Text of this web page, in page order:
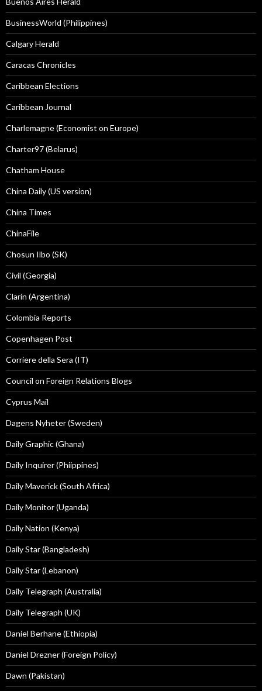
BusinessWorld (Philippines)
Calgary Herald
Caracas Chronicles
Caribbean Elections
Caribbean Journal
Charlemagne (Economist on Europe)
Charter97 (Belarus)
Chatham House
China Daily (US version)
China Times
ChinaFile
Chosun Ilbo (SK)
Civil (Georgia)
Clarín (Argentina)
Colombia Reports
Copenhagen Post
Corriere della Sera (IT)
Council on Foreign Relations Blogs
Cyprus Mail
Dagens Nyheter (Sweden)
Daily Graphic (Ghana)
Daily Inquirer (Phiippines)
Daily Maverick (South Africa)
Daily Monitor (Uganda)
Daily Nation (Kenya)
Daily Star (Bangladesh)
Daily Star (Lebanon)
Daily Telegraph (Australia)
Daily Telegraph (UK)
Daniel Berhane (Ethiopia)
Daniel Drezner (Foreign Policy)
Dawn (Pakistan)